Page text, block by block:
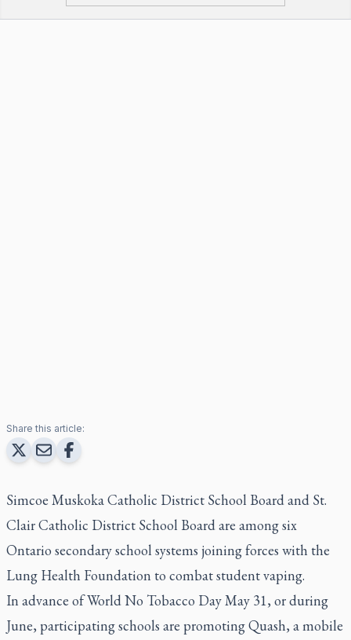
Share this article:
Simcoe Muskoka Catholic District School Board and St.
Clair Catholic District School Board are among six
Ontario secondary school systems joining forces with the
Lung Health Foundation to combat student vaping.
In advance of World No Tobacco Day May 31, or during
June, participating schools are promoting Quash, a mobile